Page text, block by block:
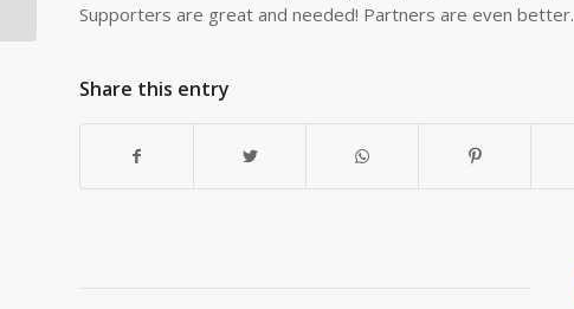
Supporters are great and needed! Partners are even better.
Share this entry